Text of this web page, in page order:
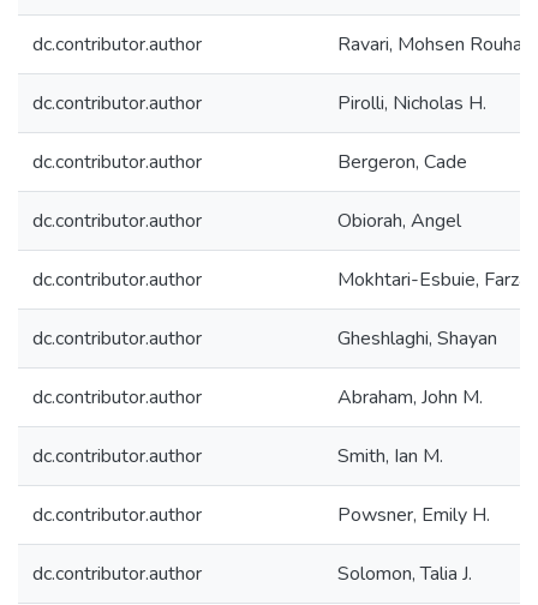
dc.contributor.author Ravari, Mohsen Rouhani
dc.contributor.author Pirolli, Nicholas H.
dc.contributor.author Bergeron, Cade
dc.contributor.author Obiorah, Angel
dc.contributor.author Mokhtari-Esbuie, Farzad
dc.contributor.author Gheshlaghi, Shayan
dc.contributor.author Abraham, John M.
dc.contributor.author Smith, Ian M.
dc.contributor.author Powsner, Emily H.
dc.contributor.author Solomon, Talia J.